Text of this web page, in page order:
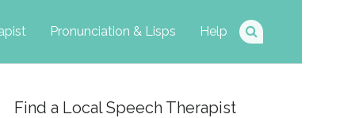
Pronunciation & Lisps Help
Find a Local Speech Therapist